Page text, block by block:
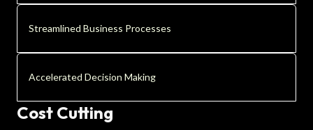
Streamlined Business Processes
Accelerated Decision Making
Cost Cutting